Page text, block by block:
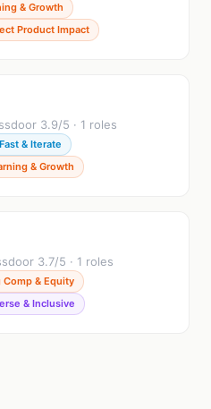
& Growth
Product Impact
3.9/5 · 1 roles
& Iterate
& Growth
3.7/5 · 1 roles
Comp & Equity
& Inclusive